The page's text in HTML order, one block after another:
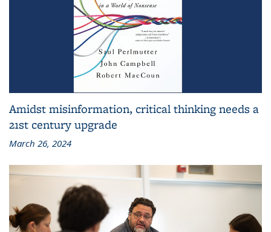
Amidst misinformation, critical thinking needs a
21st century upgrade
March 26, 2024